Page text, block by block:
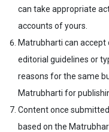
can take appropriate
accounts of yours.
Matrubharti can
editorial guidelines or
reasons for the same
Matrubharti for
Content once
based on the